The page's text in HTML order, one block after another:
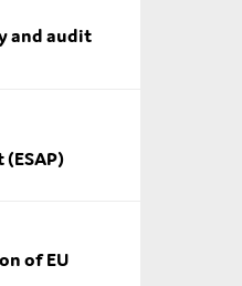
and audit
of EU